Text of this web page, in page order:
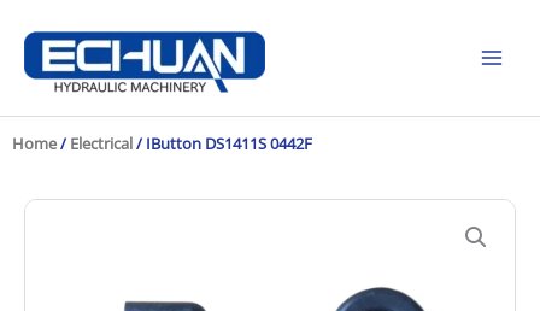
content
Home/ Electrical/ IButton DS1411S 0442F